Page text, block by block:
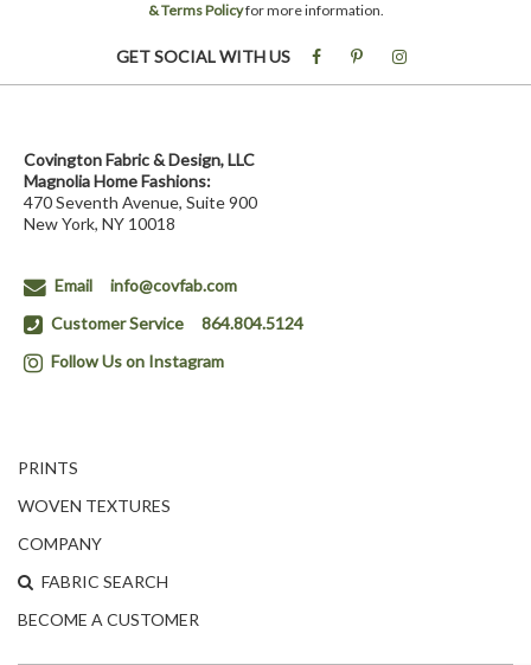
& Terms Policyfor more information.
GET SOCIAL WITH US
Covington Fabric & Design, LLC
Magnolia Home Fashions:
470 Seventh Avenue, Suite 900
New York, NY 10018
Email
info@covfab.com
Customer Service
864.804.5124
Follow Us on Instagram
PRINTS
WOVEN TEXTURES
COMPANY
FABRIC SEARCH
BECOME A CUSTOMER